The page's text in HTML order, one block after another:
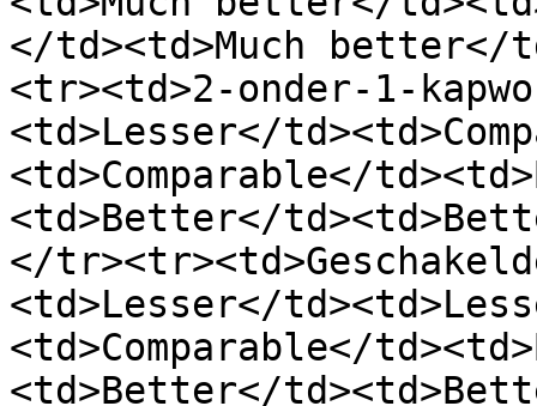
</td><td>Much better</
<tr><td>2-onder-1-
<td>Lesser</
<td>Comparable</
<td>Better</
</
<td>Lesser</
<td>Comparable</
<td>Better</